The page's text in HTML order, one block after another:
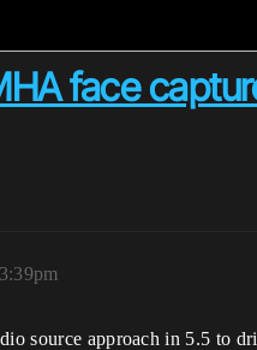
face
source approach in 5.5 to